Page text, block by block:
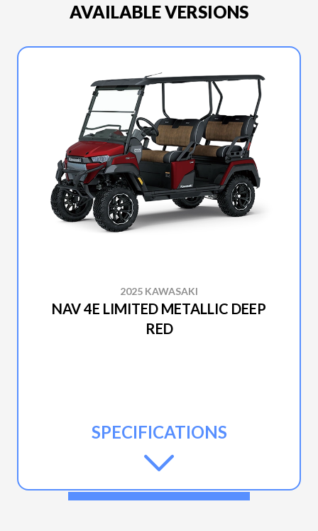
AVAILABLE VERSIONS
2025 KAWASAKI
NAV 4E LIMITED METALLIC DEEP
RED
SPECIFICATIONS